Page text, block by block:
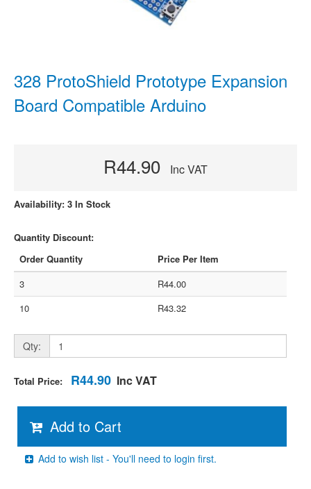
328 ProtoShield Prototype Expansion
Board Compatible Arduino
R44.90 Inc VAT
Availability: 3 In Stock
Quantity Discount:
Order Quantity
Price Per Item
3
R44.00
10
R43.32
Qty:
Total Price: R44.90 Inc VAT
Add to Cart
Add to wish list - You'll need to login first.